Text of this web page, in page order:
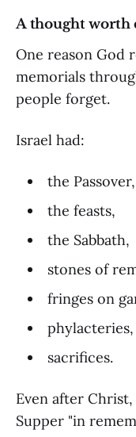
A thought worth
One reason God
memorials
people forget.
Israel had:
the Passover,
the feasts,
the Sabbath,
stones of
fringes on
phylacteries,
sacrifices.
Even after
Supper "in